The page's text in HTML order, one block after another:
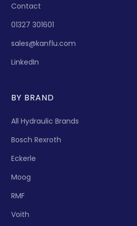
Contact
01327 301601
sales@kanflu.com
LinkedIn
BY BRAND
All Hydraulic Brands
Bosch Rexroth
Eckerle
Moog
RMF
Voith